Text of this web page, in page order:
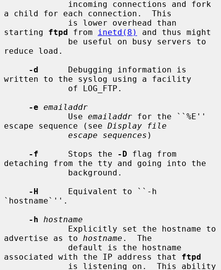
a child for each connection.  This
starting ftpd from inetd(8)
and thus might
reduce load.
-d
      Debugging information is
written to the syslog using a facility
-e emailaddr
             Use
emailaddr for the ``%E''
escape sequence (see Display file
escape sequences )
-f
      Stops the
-D flag from
detaching from the tty and going into the
-H
      Equivalent to ``-h
`hostname`''.
-h
hostname
advertise as to hostname .  The
associated with the IP address that ftpd